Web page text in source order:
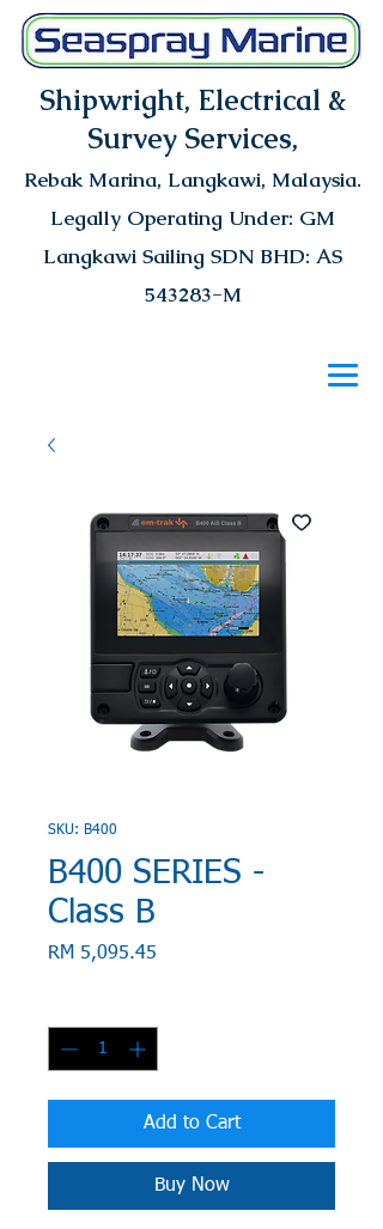
Shipwright, Electrical &
Survey Services,
Rebak Marina, Langkawi, Malaysia.
Legally Operating Under: GM
Langkawi Sailing SDN BHD: AS
543283-M
SKU: B400
B400 SERIES -
Class B
RM 5,095.45
Add to Cart
Buy Now